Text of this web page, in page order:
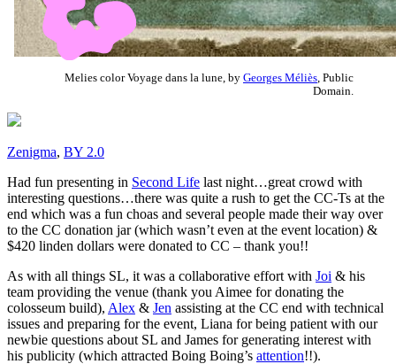
Melies color Voyage dans la lune, by Georges Méliès , Public
Domain.
Zenigma, BY 2.0
Had fun presenting in Second Life last night…great crowd with
interesting questions…there was quite a rush to get the CC-Ts at the
end which was a fun choas and several people made their way over
to the CC donation jar (which wasn’t even at the event location) &
$420 linden dollars were donated to CC – thank you!!
As with all things SL, it was a collaborative effort with Joi & his
team providing the venue (thank you Aimee for donating the
colosseum build), Alex & Jen assisting at the CC end with technical
issues and preparing for the event, Liana for being patient with our
newbie questions about SL and James for generating interest with
his publicity (which attracted Boing Boing’s attention!!).